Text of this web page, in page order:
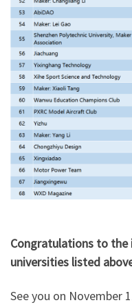
Congratulations to the
universities listed
See you on November